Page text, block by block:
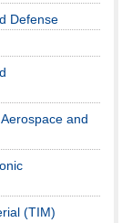
Defense
and
(TIM)